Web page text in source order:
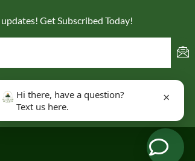
Get Subscribed Today!
Hi there, have a question?
Text us here.
×